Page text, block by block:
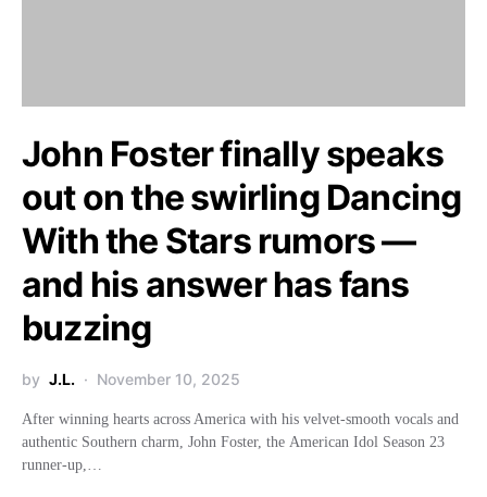
John Foster finally speaks
out on the swirling Dancing
With the Stars rumors —
and his answer has fans
buzzing
by J.L. November 10, 2025
After winning hearts across America with his velvet-smooth vocals and
authentic Southern charm, John Foster, the American Idol Season 23
runner-up,…